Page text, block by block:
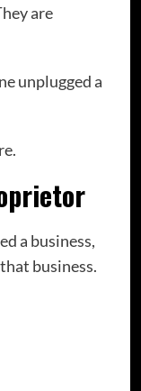
are
unplugged a
a business,
business.